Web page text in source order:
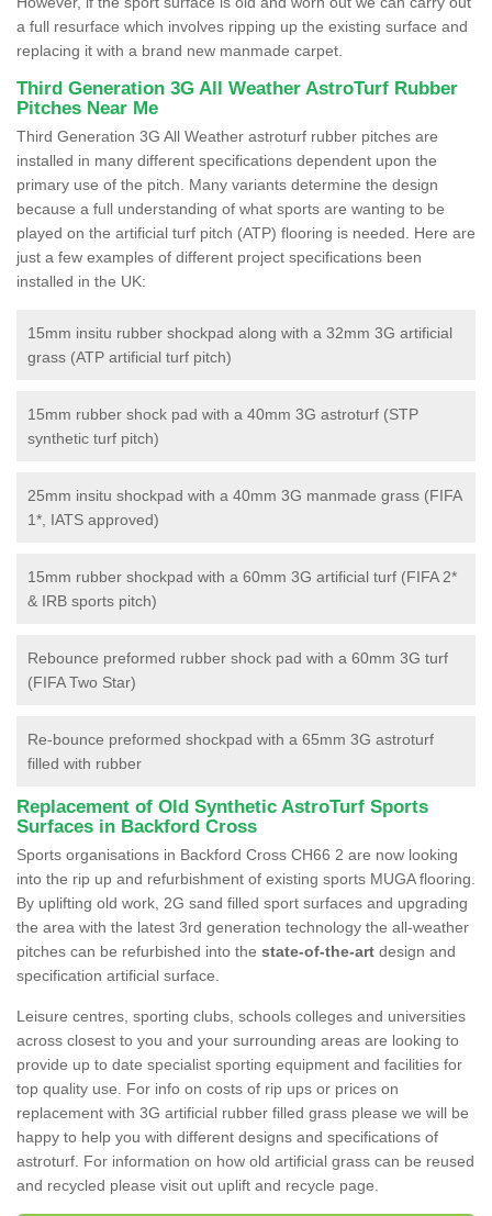
a full resurface which involves ripping up the existing surface and
replacing it with a brand new manmade carpet.
Third Generation 3G All Weather AstroTurf Rubber
Pitches Near Me
Third Generation 3G All Weather astroturf rubber pitches are
installed in many different specifications dependent upon the
primary use of the pitch. Many variants determine the design
because a full understanding of what sports are wanting to be
played on the artificial turf pitch (ATP) flooring is needed. Here are
just a few examples of different project specifications been
installed in the UK:
15mm insitu rubber shockpad along with a 32mm 3G artificial
grass (ATP artificial turf pitch)
15mm rubber shock pad with a 40mm 3G astroturf (STP
synthetic turf pitch)
25mm insitu shockpad with a 40mm 3G manmade grass (FIFA
1*, IATS approved)
15mm rubber shockpad with a 60mm 3G artificial turf (FIFA 2*
& IRB sports pitch)
Rebounce preformed rubber shock pad with a 60mm 3G turf
(FIFA Two Star)
Re-bounce preformed shockpad with a 65mm 3G astroturf
filled with rubber
Replacement of Old Synthetic AstroTurf Sports
Surfaces in Backford Cross
Sports organisations in Backford Cross CH66 2 are now looking
into the rip up and refurbishment of existing sports MUGA flooring.
By uplifting old work, 2G sand filled sport surfaces and upgrading
the area with the latest 3rd generation technology the all-weather
pitches can be refurbished into the state-of-the-art design and
specification artificial surface.
Leisure centres, sporting clubs, schools colleges and universities
across closest to you and your surrounding areas are looking to
provide up to date specialist sporting equipment and facilities for
top quality use. For info on costs of rip ups or prices on
replacement with 3G artificial rubber filled grass please we will be
happy to help you with different designs and specifications of
astroturf. For information on how old artificial grass can be reused
and recycled please visit out uplift and recycle page.